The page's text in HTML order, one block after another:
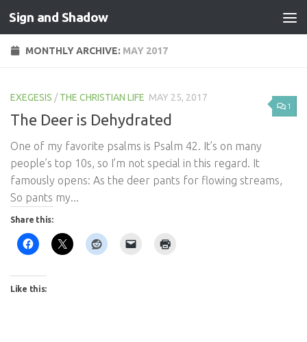
Skip to content
Sign and Shadow
MONTHLY ARCHIVE: MAY 2017
1
EXEGESIS /THE CHRISTIAN LIFE MAY 25, 2017
The Deer is Dehydrated
One of my favorite psalms is Psalm 42. It’s on many
people’s top 10s, so I’m not special in this regard. It
famously opens: As the deer pants for flowing streams,
So pants my...
Share this:
Like this: